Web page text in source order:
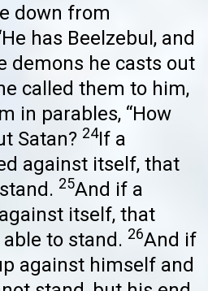
down from
has Beelzebul, and
demons he casts out
called them to him,
in parables, “How
Satan? 24If a
against itself, that
25And if a
itself, that
to stand. 26And if
against himself and